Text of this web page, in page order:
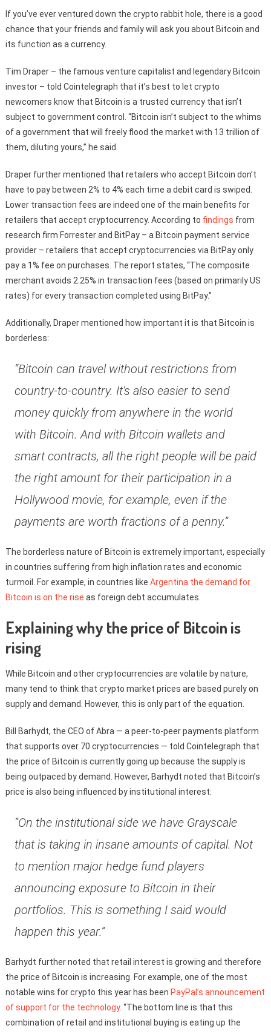
If you’ve ever ventured down the crypto rabbit hole, there is a good
chance that your friends and family will ask you about Bitcoin and
its function as a currency.
Tim Draper – the famous venture capitalist and legendary Bitcoin
investor – told Cointelegraph that it’s best to let crypto
newcomers know that Bitcoin is a trusted currency that isn’t
subject to government control. “Bitcoin isn’t subject to the whims
of a government that will freely flood the market with 13 trillion of
them, diluting yours,” he said.
Draper further mentioned that retailers who accept Bitcoin don’t
have to pay between 2% to 4% each time a debit card is swiped.
Lower transaction fees are indeed one of the main benefits for
retailers that accept cryptocurrency. According to findings from
research firm Forrester and BitPay – a Bitcoin payment service
provider – retailers that accept cryptocurrencies via BitPay only
pay a 1% fee on purchases. The report states, “The composite
merchant avoids 2.25% in transaction fees (based on primarily US
rates) for every transaction completed using BitPay.”
Additionally, Draper mentioned how important it is that Bitcoin is
borderless:
“Bitcoin can travel without restrictions from
country-to-country. It’s also easier to send
money quickly from anywhere in the world
with Bitcoin. And with Bitcoin wallets and
smart contracts, all the right people will be paid
the right amount for their participation in a
Hollywood movie, for example, even if the
payments are worth fractions of a penny.”
The borderless nature of Bitcoin is extremely important, especially
in countries suffering from high inflation rates and economic
turmoil. For example, in countries like Argentina the demand for
Bitcoin is on the rise as foreign debt accumulates.
Explaining why the price of Bitcoin is
rising
While Bitcoin and other cryptocurrencies are volatile by nature,
many tend to think that crypto market prices are based purely on
supply and demand. However, this is only part of the equation.
Bill Barhydt, the CEO of Abra — a peer-to-peer payments platform
that supports over 70 cryptocurrencies — told Cointelegraph that
the price of Bitcoin is currently going up because the supply is
being outpaced by demand. However, Barhydt noted that Bitcoin’s
price is also being influenced by institutional interest:
“On the institutional side we have Grayscale
that is taking in insane amounts of capital. Not
to mention major hedge fund players
announcing exposure to Bitcoin in their
portfolios. This is something I said would
happen this year.”
Barhydt further noted that retail interest is growing and therefore
the price of Bitcoin is increasing. For example, one of the most
notable wins for crypto this year has been PayPal’s announcement
of support for the technology. “The bottom line is that this
combination of retail and institutional buying is eating up the